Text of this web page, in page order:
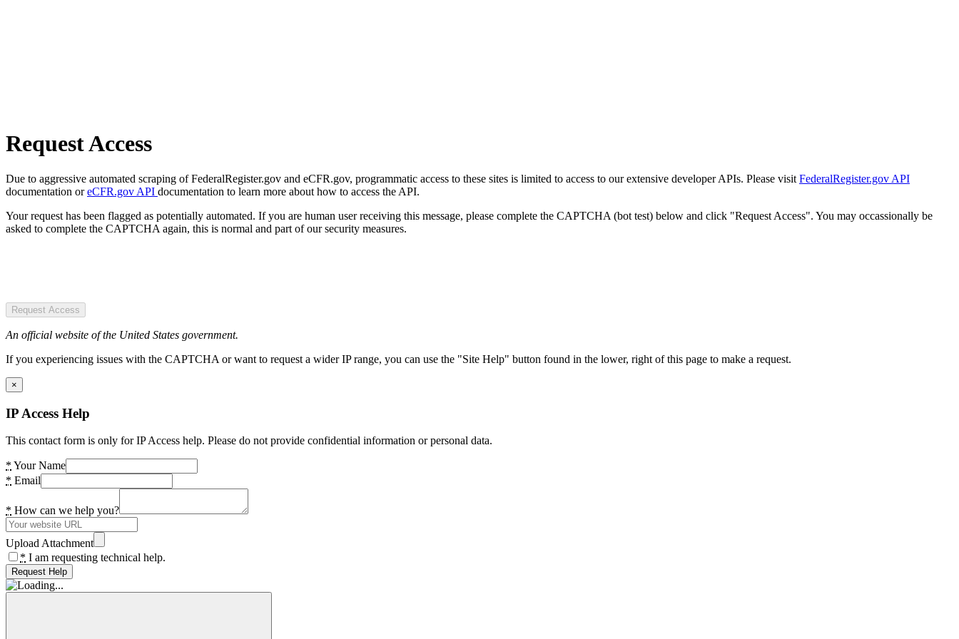
Request Access
Due to aggressive automated scraping of FederalRegister.gov and eCFR.gov, programmatic access to these sites is limited to access to our extensive developer APIs. Please visit FederalRegister.gov API
documentation oreCFR.gov API documentation to learn more about how to access the API.
Your request has been flagged as potentially automated. If you are human user receiving this message, please complete the CAPTCHA (bot test) below and click "Request Access". You may occassionally be
asked to complete the CAPTCHA again, this is normal and part of our security measures.
Request Access
An official website of the United States government.
If you experiencing issues with the CAPTCHA or want to request a wider IP range, you can use the "Site Help" button found in the lower, right of this page to make a request.
×
IP Access Help
This contact form is only for IP Access help. Please do not provide confidential information or personal data.
* Your Name
* Email
* How can we help you?
Upload Attachment
* I am requesting technical help.